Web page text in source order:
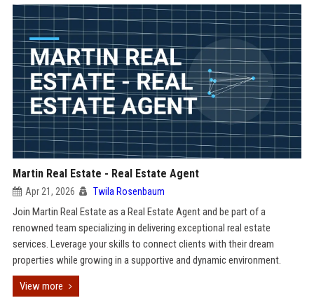
Martin Real Estate - Real Estate Agent
Apr 21, 2026 Twila Rosenbaum
Join Martin Real Estate as a Real Estate Agent and be part of a
renowned team specializing in delivering exceptional real estate
services. Leverage your skills to connect clients with their dream
properties while growing in a supportive and dynamic environment.
View more